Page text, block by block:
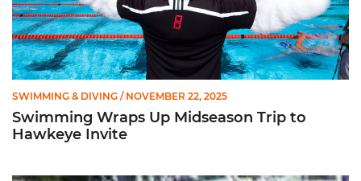
SWIMMING & DIVING / NOVEMBER 22, 2025
Swimming Wraps Up Midseason Trip to
Hawkeye Invite